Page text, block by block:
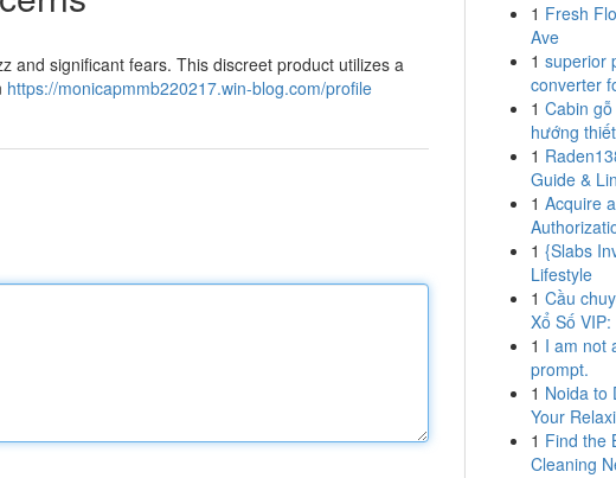
and significant fears. This discreet product utilizes a
https://monicapmmb220217.win-blog.com/profile
1 Fresh
Ave
1 superior
converter
1 Cabin
hướng
1
Guide &
1 Acquire
1 {Slabs
Lifestyle
1 Cầu
Xổ Số
1 I am not
prompt.
1 Noida to
Your
1 Find the
Cleaning